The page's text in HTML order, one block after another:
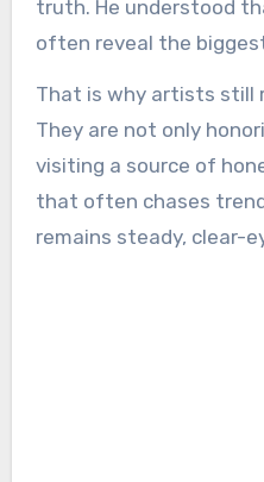
truth. He understood
often reveal the
That is why artists still
They are not only
visiting a source of
that often chases
remains steady, clear-